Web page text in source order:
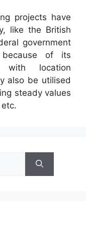
projects have
like the British
government
because of its
with location
also be utilised
steady values